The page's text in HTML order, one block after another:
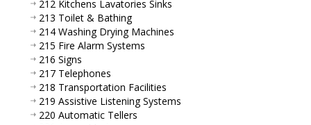
212 Kitchens Lavatories Sinks
213 Toilet & Bathing
214 Washing Drying Machines
215 Fire Alarm Systems
216 Signs
217 Telephones
218 Transportation Facilities
219 Assistive Listening Systems
220 Automatic Tellers